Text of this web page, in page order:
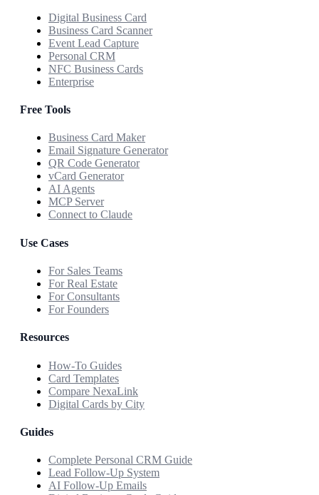
Digital Business Card
Business Card Scanner
Event Lead Capture
Personal CRM
NFC Business Cards
Enterprise
Free Tools
Business Card Maker
Email Signature Generator
QR Code Generator
vCard Generator
AI Agents
MCP Server
Connect to Claude
Use Cases
For Sales Teams
For Real Estate
For Consultants
For Founders
Resources
How-To Guides
Card Templates
Compare NexaLink
Digital Cards by City
Guides
Complete Personal CRM Guide
Lead Follow-Up System
AI Follow-Up Emails